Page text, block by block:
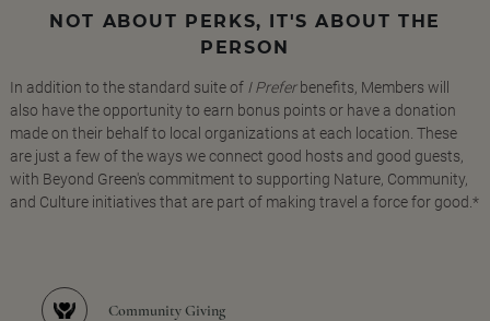
NOT ABOUT PERKS, IT'S ABOUT THE
PERSON
In addition to the standard suite of I Preferbenefits, Members will
also have the opportunity to earn bonus points or have a donation
made on their behalf to local organizations at each location. These
are just a few of the ways we connect good hosts and good guests,
with Beyond Green's commitment to supporting Nature, Community,
and Culture initiatives that are part of making travel a force for good.*
Community Giving